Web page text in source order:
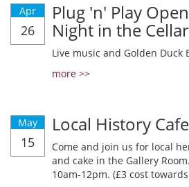
Apr
26
Plug 'n' Play
Night in the
Live music and Golden Duck
more >>
May
15
Local History Cafe
Come and join us for local
and cake in the Gallery
10am-12pm. (£3 cost